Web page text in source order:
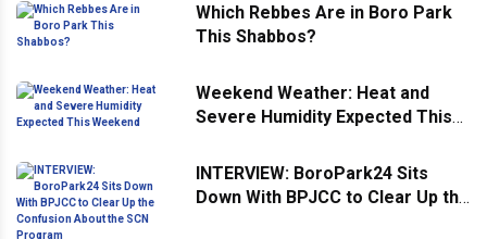
Which Rebbes Are in Boro Park
This Shabbos?
Weekend Weather: Heat and
Severe Humidity Expected This
INTERVIEW: BoroPark24 Sits
Down With BPJCC to Clear Up the